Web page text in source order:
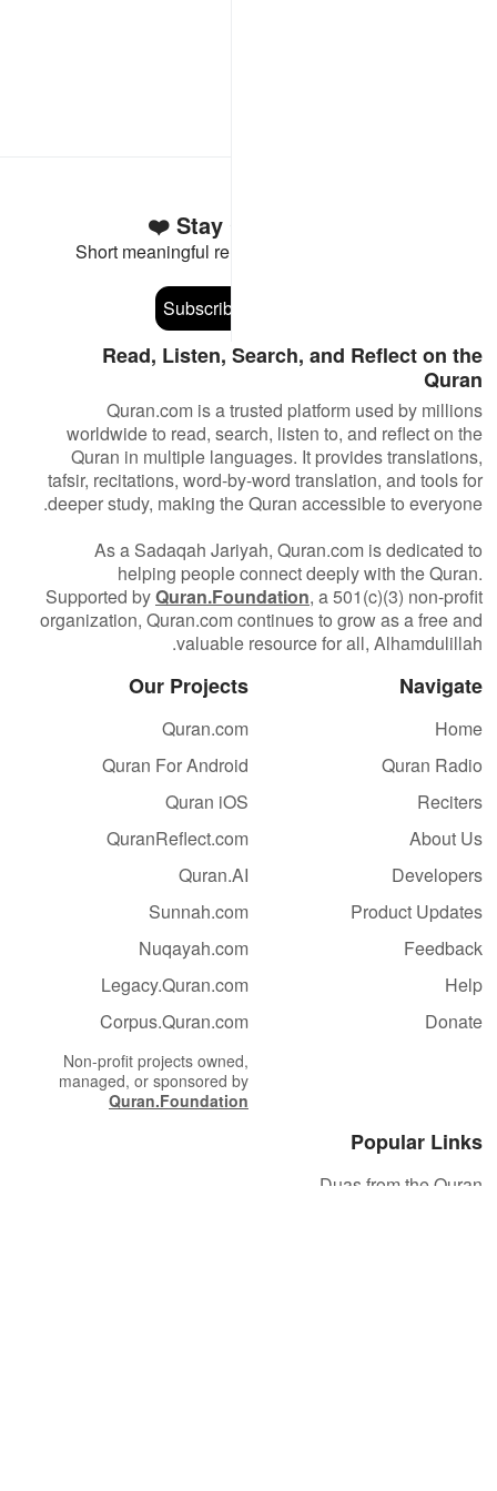
Stay Connected to the Quran ❤️
Short meaningful reminders to reset, reflect and stay
Subscribe
Read, Listen, Search, and Reflect on the
Quran
Quran.com is a trusted platform used by millions
worldwide to read, search, listen to, and reflect on the
Quran in multiple languages. It provides translations,
tafsir, recitations, word-by-word translation, and tools for
deeper study, making the Quran accessible to everyone.
As a Sadaqah Jariyah, Quran.com is dedicated to
helping people connect deeply with the Quran.
Supported byQuran.Foundation, a 501(c)(3) non-profit
organization, Quran.com continues to grow as a free and
valuable resource for all, Alhamdulillah.
Navigate
Home
Quran Radio
Reciters
About Us
Developers
Product Updates
Feedback
Help
Donate
Our Projects
Quran.com
Quran For Android
Quran iOS
QuranReflect.com
Quran.AI
Sunnah.com
Nuqayah.com
Legacy.Quran.com
Corpus.Quran.com
Non-profit projects owned,
managed, or sponsored by
Quran.Foundation
Popular Links
Duas from the Quran